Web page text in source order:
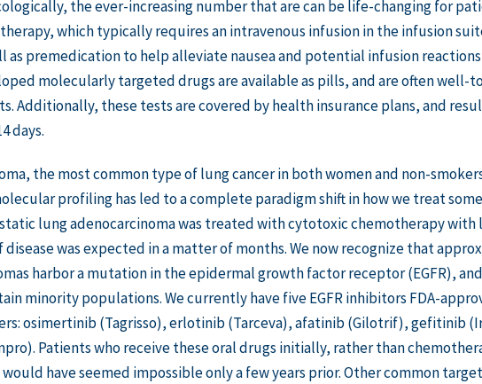
the ever-increasing number that are can be life-changing for
which typically requires an intravenous infusion in the infusion
as premedication to help alleviate nausea and potential infusion
molecularly targeted drugs are available as pills, and are often well-
Additionally, these tests are covered by health insurance plans, and
days.
the most common type of lung cancer in both women and non-
profiling has led to a complete paradigm shift in how we treat
lung adenocarcinoma was treated with cytotoxic chemotherapy with
disease was expected in a matter of months. We now recognize that
harbor a mutation in the epidermal growth factor receptor (EGFR),
minority populations. We currently have five EGFR inhibitors FDA-
osimertinib (Tagrisso), erlotinib (Tarceva), afatinib (Gilotrif), gefitinib
Patients who receive these oral drugs initially, rather than
would have seemed impossible only a few years prior. Other common